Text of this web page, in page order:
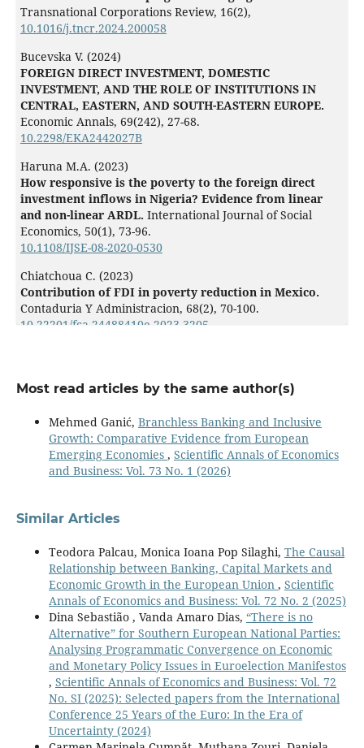
Transnational Corporations Review, 16(2),
10.1016/j.tncr.2024.200058
Bucevska V. (2024)
FOREIGN DIRECT INVESTMENT, DOMESTIC
INVESTMENT, AND THE ROLE OF INSTITUTIONS IN
CENTRAL, EASTERN, AND SOUTH-EASTERN EUROPE.
Economic Annals, 69(242), 27-68.
10.2298/EKA2442027B
Haruna M.A. (2023)
How responsive is the poverty to the foreign direct
investment inflows in Nigeria? Evidence from linear
and non-linear ARDL. International Journal of Social
Economics, 50(1), 73-96.
10.1108/IJSE-08-2020-0530
Chiatchoua C. (2023)
Contribution of FDI in poverty reduction in Mexico.
Contaduria Y Administracion, 68(2), 70-100.
10.22201/fca.24488410e.2023.3205
Clarifying the nexus between FDI, environmental
in Morocco and Tunisia.Environmental Science and
Pollution Research,
10.1007/s11356-023-25954-1
Arogundade S. (2022)
Direct Investment on Poverty in Africa.
10(6),
10.3390/economies10060128
Onody V.d.S.M. (2022)
Corruption and FDI in Brazil: Contesting the “Sand” or
“Grease” Hypotheses.Sustainability Switzerland,14(10),
10.3390/su14106288
Awad A. (2022)
FOREIGN DIRECT INVESTMENTS IN LOWAND MIDDLE-
INCOME COUNTRIES IN AFRICA: POVERTY
ESCALATION OR REDUCTION?.Journal of Energy and
Development,47 (1-2),47-74.
Sattar A. (2022)
Most read articles by the same author(s)
Mehmed Ganić, Branchless Banking and Inclusive
Growth: Comparative Evidence from European
Emerging Economies , Scientific Annals of Economics
and Business: Vol. 73 No. 1 (2026)
Similar Articles
Teodora Palcau, Monica Ioana Pop Silaghi, The Causal
Relationship between Banking, Capital Markets and
Economic Growth in the European Union , Scientific
Annals of Economics and Business: Vol. 72 No. 2 (2025)
Dina Sebastião , Vanda Amaro Dias, “There is no
Alternative” for Southern European National Parties:
Analysing Programmatic Convergence on Economic
and Monetary Policy Issues in Euroelection Manifestos
, Scientific Annals of Economics and Business: Vol. 72
No. SI (2025): Selected papers from the International
Conference 25 Years of the Euro: In the Era of
Uncertainty (2024)